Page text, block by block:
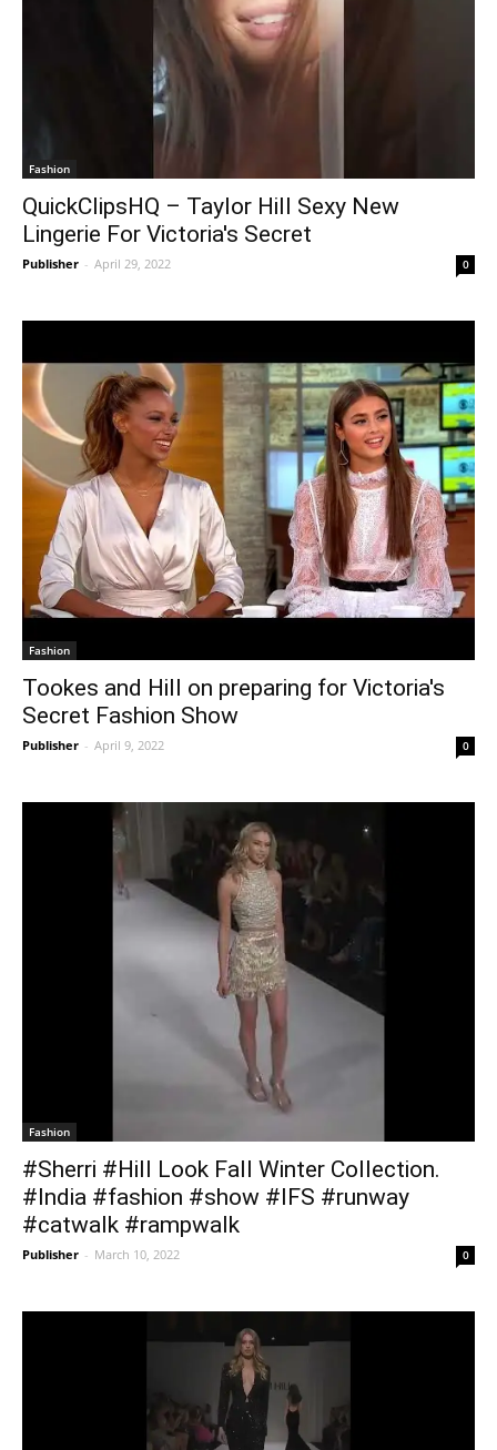
Fashion
QuickClipsHQ – Taylor Hill Sexy New
Lingerie For Victoria's Secret
Publisher - April 29, 2022 0
Fashion
Tookes and Hill on preparing for Victoria's
Secret Fashion Show
Publisher - April 9, 2022 0
Fashion
#Sherri #Hill Look Fall Winter Collection.
#India #fashion #show #IFS #runway
#catwalk #rampwalk
Publisher - March 10, 2022 0